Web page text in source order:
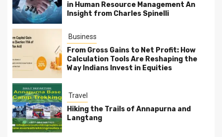
in Human Resource Management An
Insight from Charles Spinelli
Business
From Gross Gains to Net Profit: How
Calculation Tools Are Reshaping the
Way Indians Invest in Equities
Travel
Hiking the Trails of Annapurna and
Langtang